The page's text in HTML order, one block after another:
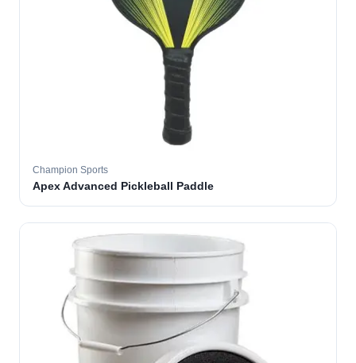
Champion Sports
Apex Advanced Pickleball Paddle